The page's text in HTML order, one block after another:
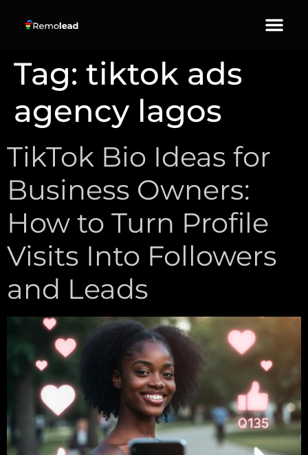
Tag: tiktok ads
agency lagos
TikTok Bio Ideas for
Business Owners:
How to Turn Profile
Visits Into Followers
and Leads